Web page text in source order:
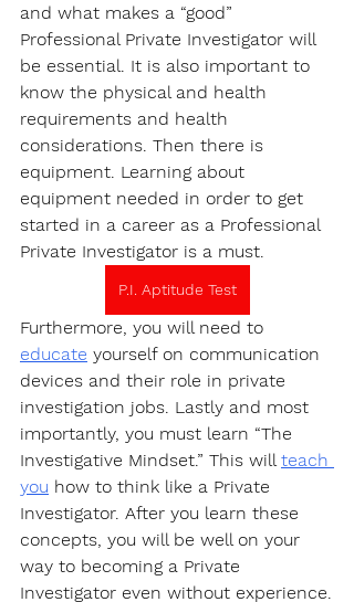
and what makes a “good”
Professional Private Investigator will
be essential. It is also important to
know the physical and health
requirements and health
considerations. Then there is
equipment. Learning about
equipment needed in order to get
started in a career as a Professional
Private Investigator is a must.
P.I. Aptitude Test
Furthermore, you will need to
educate yourself on communication
devices and their role in private
investigation jobs. Lastly and most
importantly, you must learn “The
Investigative Mindset.” This will teach
you how to think like a Private
Investigator. After you learn these
concepts, you will be well on your
way to becoming a Private
Investigator even without experience.